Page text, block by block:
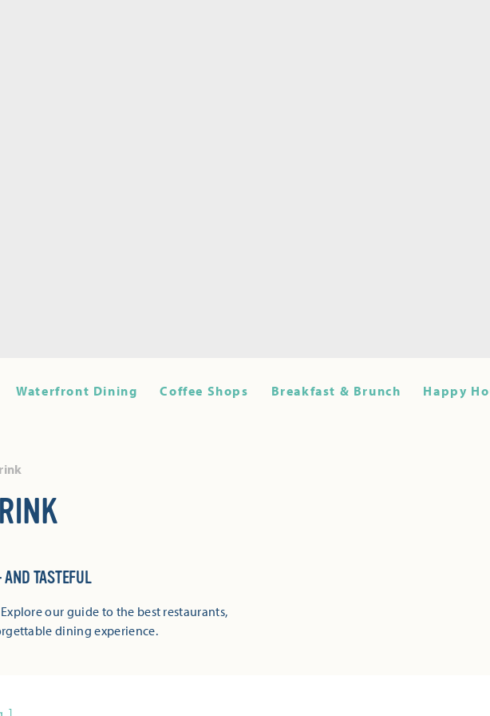
Waterfront Dining Coffee Shops Breakfast & Brunch Happy
TASTEFUL
our guide to the best restaurants,
dining experience.